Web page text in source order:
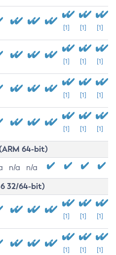
[1] [1] [1]
[1] [1] [1]
[1] [1] [1]
[1] [1] [1]
64-bit)
n/a n/a
32/64-bit)
[1] [1] [1]
[1] [1] [1]